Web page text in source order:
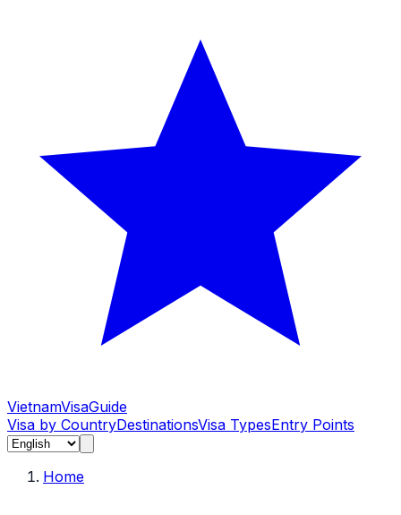
VietnamVisaGuide
Visa by CountryDestinationsVisa TypesEntry Points
Home